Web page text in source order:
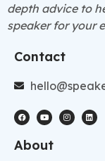
depth advice to
speaker for your
Contact
About